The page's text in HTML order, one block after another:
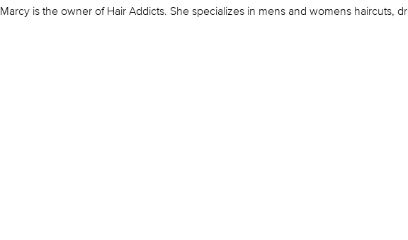
Marcy is the owner of Hair Addicts. She specializes in mens and womens haircuts,